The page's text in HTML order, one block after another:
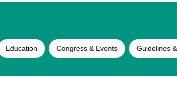
Education Congress & Events Guidelines